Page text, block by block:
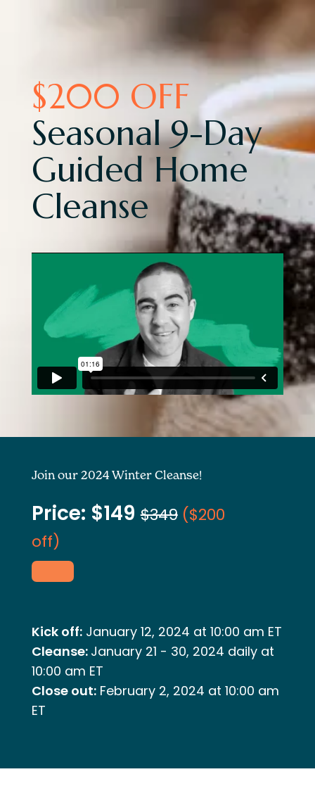
$200 OFF
Seasonal 9-Day
Guided Home
Cleanse
Join our 2024 Winter Cleanse!
Price: $149$349 ($200
off)
Kick off:January 12, 2024 at 10:00 am ET
Cleanse: January 21 - 30, 2024 daily at
10:00 am ET
Close out:February 2, 2024 at 10:00 am
ET